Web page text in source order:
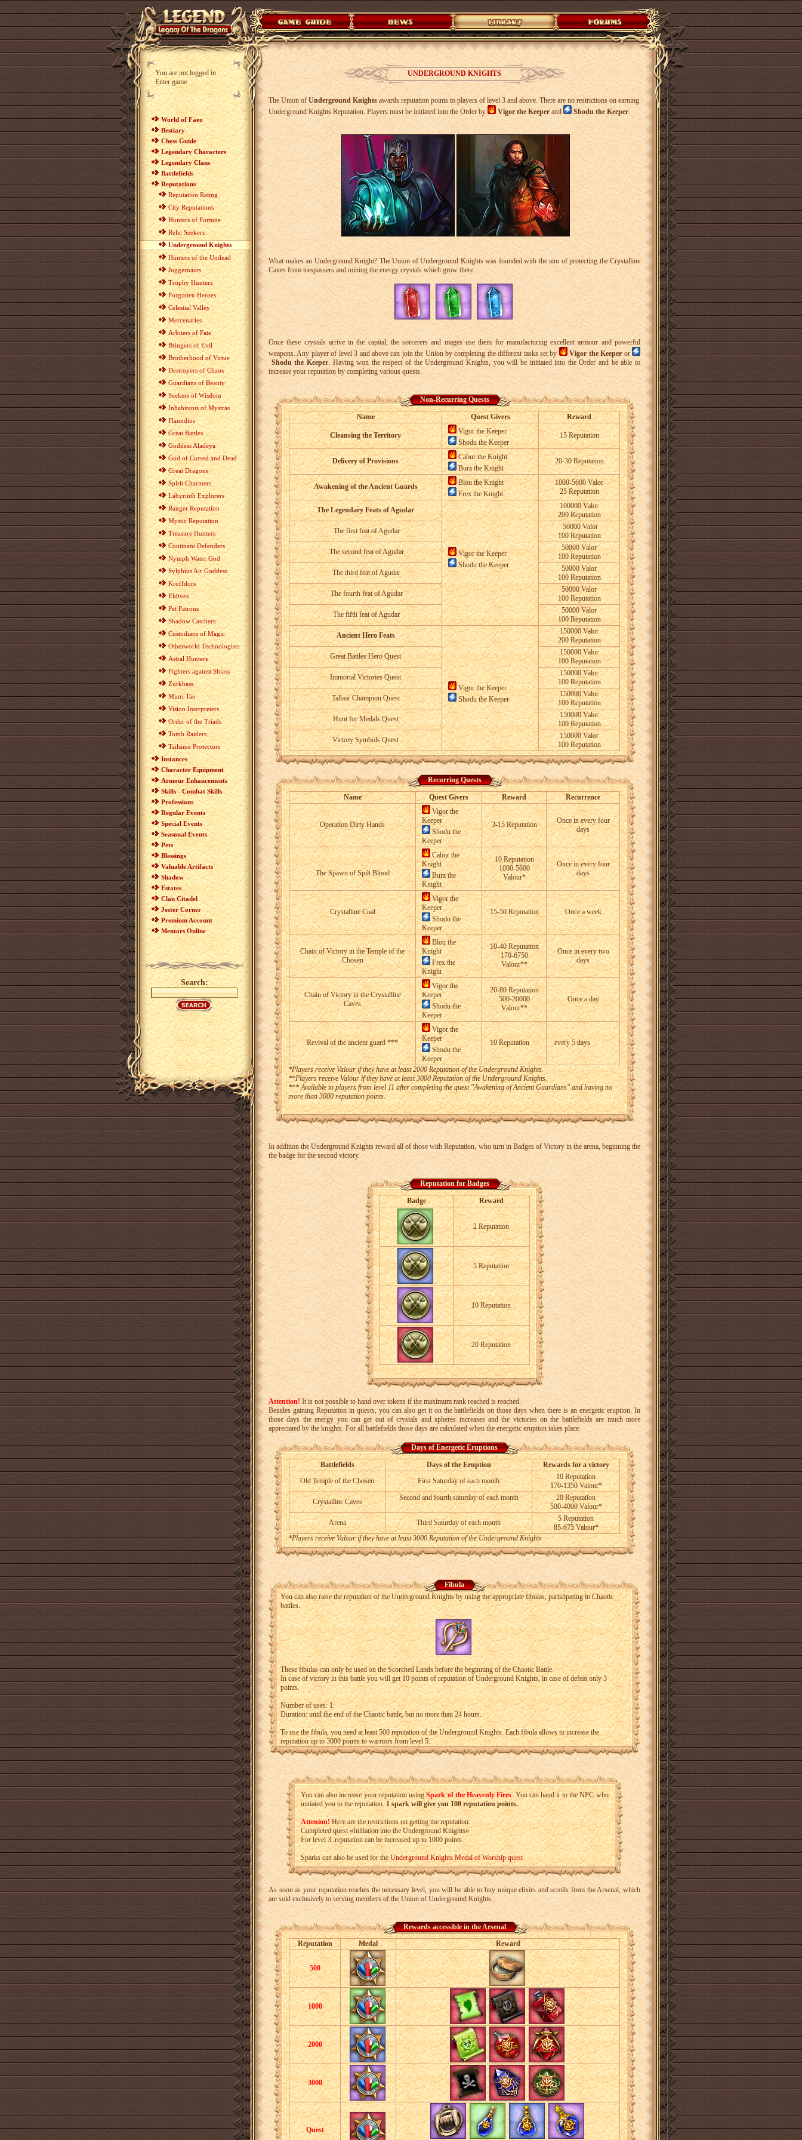
You are not logged in
Enter game
World of Faeo
Bestiary
Chess Guide
Legendary Characters
Legendary Clans
Battlefields
Reputations
Reputation Rating
City Reputations
Hunters of Fortune
Relic Seekers
Underground Knights
Hunters of the Undead
Juggernauts
Trophy Hunters
Forgotten Heroes
Celestial Valley
Mercenaries
Arbiters of Fate
Bringers of Evil
Brotherhood of Virtue
Destroyers of Chaos
Guardians of Beauty
Seekers of Wisdom
Inhabitants of Mystras
Flaundins
Great Battles
Goddess Aladeya
God of Cursed and Dead
Great Dragons
Spirit Charmers
Labyrinth Explorers
Ranger Reputation
Mystic Reputation
Treasure Hunters
Continent Defenders
Nymph Water God
Sylphius Air Goddess
Kroffdors
Eldives
Pet Patrons
Shadow Catchers
Custodians of Magic
Otherworld Technologists
Astral Hunters
Fighters against Shiass
Zurkhass
Miuri Tao
Vision Interpreters
Order of the Triads
Tomb Raiders
Tailsime Protectors
Instances
Character Equipment
Armour Enhancements
Skills - Combat Skills
Professions
Regular Events
Special Events
Seasonal Events
Pets
Blessings
Valuable Artifacts
Shadow
Estates
Clan Citadel
Jester Corner
Premium Account
Mentors Online
Search:
UNDERGROUND KNIGHTS
The Union ofUnderground Knightsawards reputation points to players of level 3 and above. There are no restrictions on earning
Underground Knights Reputation. Players must be initiated into the Order by
Vigor the Keeperand Shodu the Keeper.
What makes an Underground Knight? The Union of Underground Knights was founded with the aim of protecting the Crystalline
Caves from trespassers and mining the energy crystals which grow there.
Once these crystals arrive in the capital, the sorcerers and mages use them for manufacturing excellent armour and powerful
weapons. Any player of level 3 and above can join the Union by completing the different tasks set by
Vigor the Keeperor
Shodu the Keeper. Having won the respect of the Underground Knights, you will be initiated into the Order and be able to
increase your reputation by completing various quests.
Non-Recurring Quests
Name Quest Givers Reward
Cleansing the Territory
Vigor the Keeper
Shodu the Keeper
15 Reputation
Delivery of Provisions
Cabur the Knight
Burz the Knight
20-30 Reputation
Awakening of the Ancient Guards
Blou the Knight
Frex the Knight
1000-5600 Valor
25 Reputation
The Legendary Feats of Agudar
Vigor the Keeper
Shodu the Keeper
100000 Valor
200 Reputation
The first feat of Agudar
50000 Valor
100 Reputation
The second feat of Agudar
50000 Valor
100 Reputation
The third feat of Agudar
50000 Valor
100 Reputation
The fourth feat of Agudar
50000 Valor
100 Reputation
The fifth feat of Agudar
50000 Valor
100 Reputation
Ancient Hero Feats
Vigor the Keeper
Shodu the Keeper
150000 Valor
200 Reputation
Great Battles Hero Quest
150000 Valor
100 Reputation
Immortal Victories Quest
150000 Valor
100 Reputation
Tallaar Champion Quest
150000 Valor
100 Reputation
Hunt for Medals Quest
150000 Valor
100 Reputation
Victory Symbols Quest
150000 Valor
100 Reputation
Recurring Quests
Name Quest Givers Reward Recurrence
Operation Dirty Hands
Vigor the
Keeper
Shodu the
Keeper
3-15 Reputation
Once in every four
days
The Spawn of Spilt Blood
Cabur the
Knight
Burz the
Knight
10 Reputation
1000-5600
Valour*
Once in every four
days
Crystalline Coal
Vigor the
Keeper
Shodu the
Keeper
15-50 Reputation Once a week
Chain of Victory in the Temple of the
Chosen
Blou the
Knight
Frex the
Knight
10-40 Reputation
170-6750
Valour**
Once in every two
days
Chain of Victory in the Crystalline
Caves
Vigor the
Keeper
Shodu the
Keeper
20-80 Reputation
500-20000
Valour**
Once a day
Revival of the ancient guard ***
Vigor the
Keeper
Shodu the
Keeper
10 Reputation every 5 days
*Players receive Valour if they have at least 2000 Reputation of the Underground Knights.
**Players receive Valour if they have at least 3000 Reputation of the Underground Knights.
*** Available to players from level 11 after completing the quest "Awakening of Ancient Guardians" and having no
more than 3000 reputation points.
In addition the Underground Knights reward all of those with Reputation, who turn in Badges of Victory in the arena, beginning the
the badge for the second victory.
Reputation for Badges
Badge Reward
2 Reputation
5 Reputation
10 Reputation
20 Reputation
Attention! It is not possible to hand over tokens if the maximum rank reached is reached.
Besides gaining Reputation in quests, you can also get it on the battlefields on those days when there is an energetic eruption. In
those days the energy you can get out of crystals and spheres increases and the victories on the battlefields are much more
appreciated by the knights. For all battlefields those days are calculated when the energetic eruption takes place.
Days of Energetic Eruptions
Battlefields Days of the Eruption
Rewards for a victory
Old Temple of the Chosen
First Saturday of each month
10 Reputation
170-1350 Valour*
Crystalline Caves
Second and fourth saturday of each month
20 Reputation
500-4000 Valour*
Arena
Third Saturday of each month
5 Reputation
85-675 Valour*
*Players receive Valour if they have at least 3000 Reputation of the Underground Knights
Fibula
You can also raise the reputation of the Underground Knights by using the appropriate fibulas, participating in Chaotic
battles.
These fibulas can only be used on the Scorched Lands before the beginning of the Chaotic Battle.
In case of victory in this battle you will get 10 points of reputation of Underground Knights, in case of defeat only 3
points.
Number of uses: 1.
Duration: until the end of the Chaotic battle, but no more than 24 hours.
To use the fibula, you need at least 500 reputation of the Underground Knights. Each fibula allows to increase the
reputation up to 3000 points to warriors from level 5.
You can also increase your reputation usingSpark of the Heavenly Fires. You can hand it to the NPC who
initiated you to the reputation.1 spark will give you 100 reputation points.
Attenion!Here are the restrictions on getting the reputation:
Completed quest «Initiation into the Underground Knights»
For level 3: reputation can be increased up to 1000 points
Sparks can also be used for theUnderground Knights Medal of Worship quest
As soon as your reputation reaches the necessary level, you will be able to buy unique elixirs and scrolls from the Arsenal, which
are sold exclusively to serving members of the Union of Underground Knights.
Rewards accessible in the Arsenal
Reputation
Medal Reward
500
1000
2000
3000
Quest